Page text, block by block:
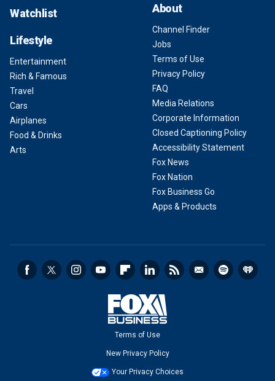
Watchlist
Lifestyle
Entertainment
Rich & Famous
Travel
Cars
Airplanes
Food & Drinks
Arts
About
Channel Finder
Jobs
Terms of Use
Privacy Policy
FAQ
Media Relations
Corporate Information
Closed Captioning Policy
Accessibility Statement
Fox News
Fox Nation
Fox Business Go
Apps & Products
Terms of Use
New Privacy Policy
Your Privacy Choices